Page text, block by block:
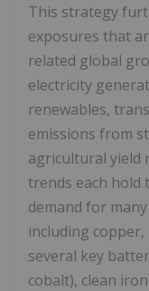
This strategy
exposures that
related global
electricity
renewables,
emissions from
agricultural yield
trends each hold
demand for
including
several key
cobalt), clean